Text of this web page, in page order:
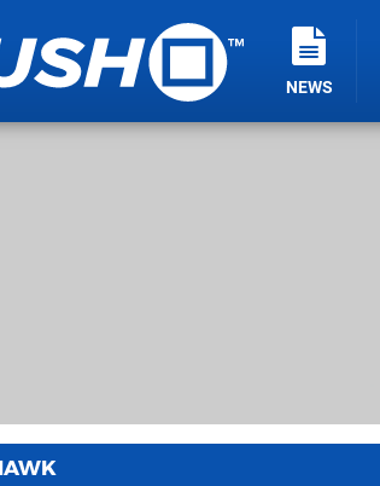
NEWS